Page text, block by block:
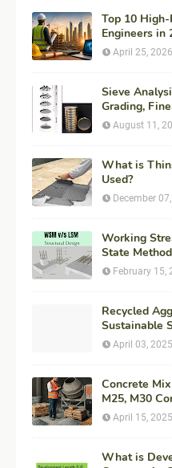
Top 10
Engineers in
for Maximum
April 25, 2026
Sieve
Grading,
Procedure
August 11,
What is
Used?
December
Working
State
Engineering
February 15,
Recycled
Sustainable
Construction
April 03, 2025
Concrete
M25, M30
Example
April 15, 2025
What is